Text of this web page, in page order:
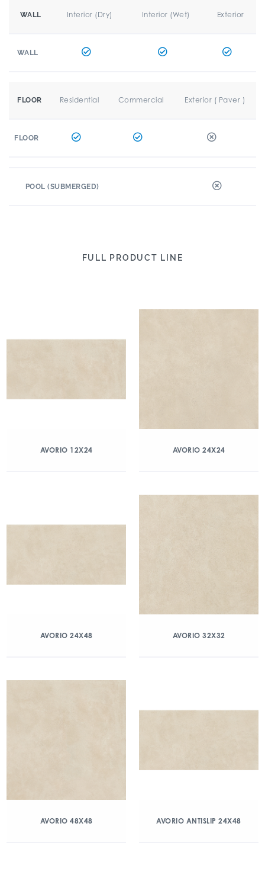
WALL Interior (Dry) Interior (Wet) Exterior
WALL
FLOOR Residential Commercial Exterior ( Paver )
FLOOR
POOL (SUBMERGED)
FULL PRODUCT LINE
AVORIO 12X24 AVORIO 24X24
AVORIO 24X48 AVORIO 32X32
AVORIO 48X48 AVORIO ANTISLIP 24X48